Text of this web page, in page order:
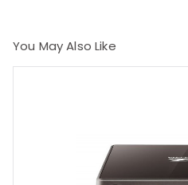
You May Also Like